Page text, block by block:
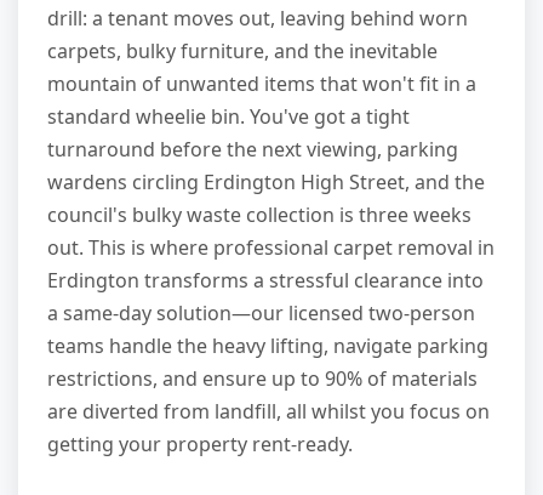
drill: a tenant moves out, leaving behind worn
carpets, bulky furniture, and the inevitable
mountain of unwanted items that won't fit in a
standard wheelie bin. You've got a tight
turnaround before the next viewing, parking
wardens circling Erdington High Street, and the
council's bulky waste collection is three weeks
out. This is where professional carpet removal in
Erdington transforms a stressful clearance into
a same-day solution—our licensed two-person
teams handle the heavy lifting, navigate parking
restrictions, and ensure up to 90% of materials
are diverted from landfill, all whilst you focus on
getting your property rent-ready.